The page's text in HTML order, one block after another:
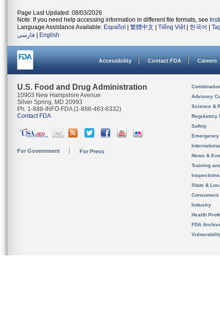
Page Last Updated: 08/03/2026
Note: If you need help accessing information in different file formats, see
Language Assistance Available: Español 繁體中文 Tiếng Việt| 한국어
فارسی
English
Accessibility Contact FDA Careers
U.S. Food and Drug Administration
10903 New Hampshire Avenue
Silver Spring, MD 20993
Ph. 1-888-INFO-FDA (1-888-463-6332)
Contact FDA
For Government For Press
Advisory
Science &
Regulatory
Safety
News &
Training
State &
Consumers
Industry
Health
FDA